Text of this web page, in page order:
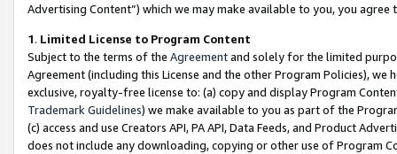
Advertising Content”) which we may make available to you, you agree
1. Limited License to Program Content
Subject to the terms of the Agreementand solely for the limited
Agreement (including this License and the other Program Policies),
exclusive, royalty-free license to: (a) copy and display Program
Trademark Guidelines) we make available to you as part of the
(c) access and use Creators API, PA API, Data Feeds, and Product
does not include any downloading, copying or other use of Program